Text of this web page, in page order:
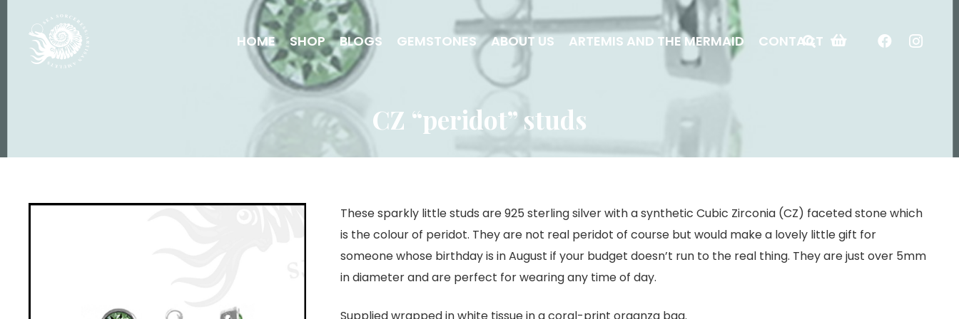
HOME SHOP BLOGS GEMSTONES ABOUT US ARTEMIS AND THE MERMAID CONTACT
CZ “peridot” studs
These sparkly little studs are 925 sterling silver with a synthetic Cubic Zirconia (CZ) faceted stone which
is the colour of peridot. They are not real peridot of course but would make a lovely little gift for
someone whose birthday is in August if your budget doesn’t run to the real thing. They are just over 5mm
in diameter and are perfect for wearing any time of day.